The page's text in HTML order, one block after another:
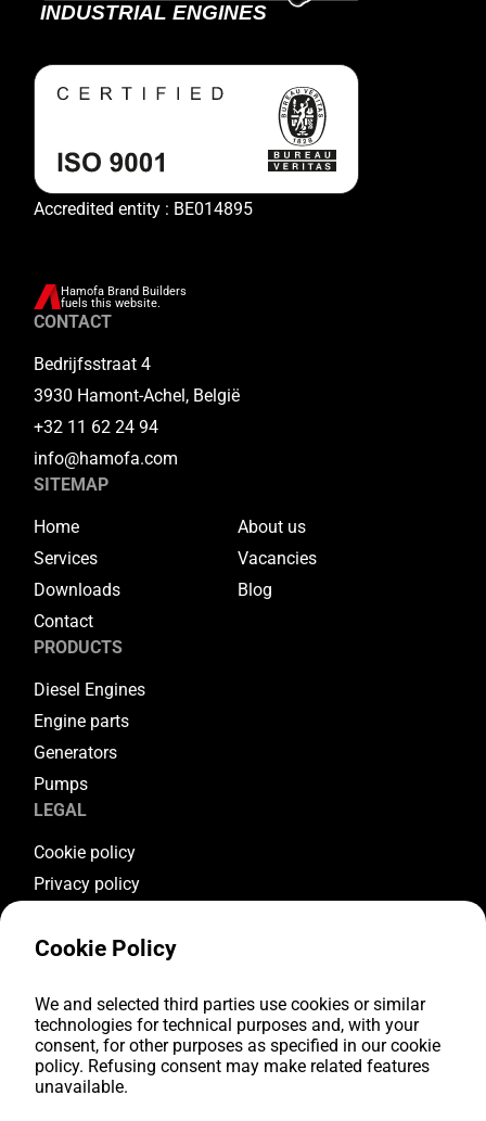
Accredited entity : BE014895
Hamofa Brand Builders
fuels this website.
CONTACT
Bedrijfsstraat 4
3930 Hamont-Achel, België
+32 11 62 24 94
info@hamofa.com
SITEMAP
Home
About us
Services
Vacancies
Downloads
Blog
Contact
PRODUCTS
Diesel Engines
Engine parts
Generators
Pumps
LEGAL
Cookie policy
Privacy policy
Warranty conditions
FOLLOW US
Youtube
Facebook
Cookie Policy
We and selected third parties use cookies or similar
technologies for technical purposes and, with your
consent, for other purposes as specified in our cookie
policy. Refusing consent may make related features
unavailable.